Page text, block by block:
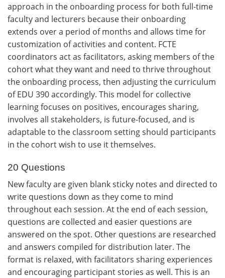
approach in the onboarding process for both full-time
faculty and lecturers because their onboarding
extends over a period of months and allows time for
customization of activities and content. FCTE
coordinators act as facilitators, asking members of the
cohort what they want and need to thrive throughout
the onboarding process, then adjusting the curriculum
of EDU 390 accordingly. This model for collective
learning focuses on positives, encourages sharing,
involves all stakeholders, is future-focused, and is
adaptable to the classroom setting should participants
in the cohort wish to use it themselves.
20 Questions
New faculty are given blank sticky notes and directed to
write questions down as they come to mind
throughout each session. At the end of each session,
questions are collected and easier questions are
answered on the spot. Other questions are researched
and answers compiled for distribution later. The
format is relaxed, with facilitators sharing experiences
and encouraging participant stories as well. This is an